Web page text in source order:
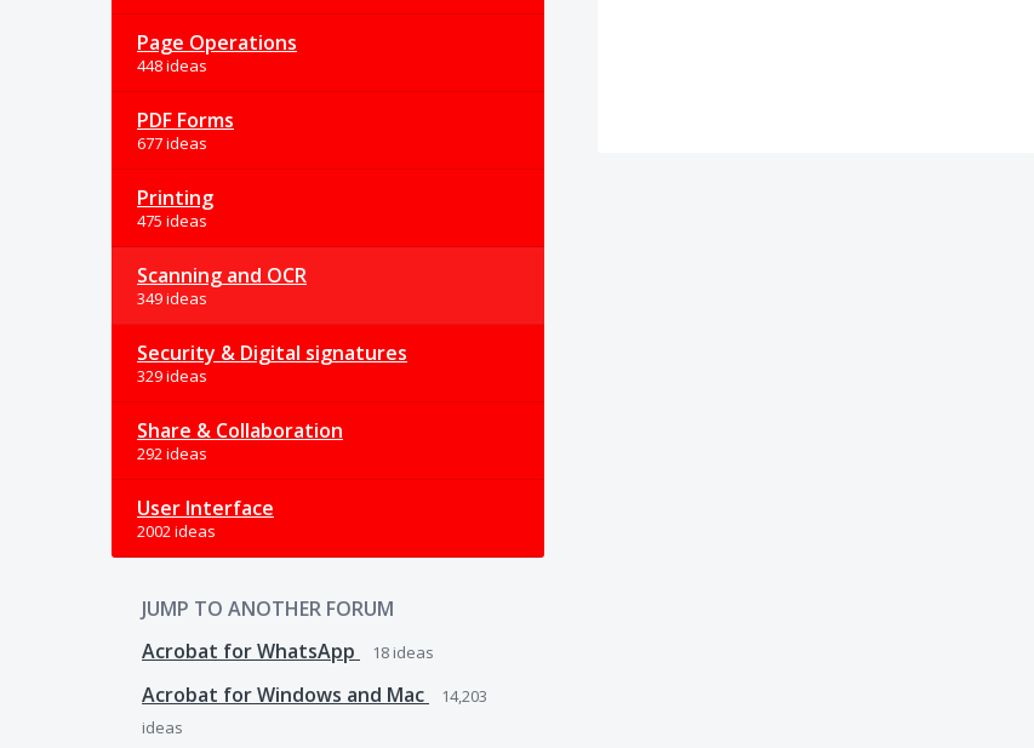
Page Operations
448 ideas
PDF Forms
677 ideas
Printing
475 ideas
Scanning and OCR
349 ideas
Security & Digital signatures
329 ideas
Share & Collaboration
292 ideas
User Interface
2002 ideas
JUMP TO ANOTHER FORUM
Acrobat for WhatsApp
18 ideas
Acrobat for Windows and Mac
14,203
ideas